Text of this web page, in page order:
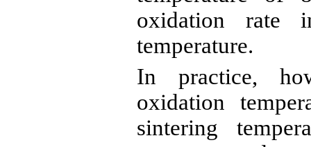
oxidation rate
temperature.
In practice,
oxidation
sintering